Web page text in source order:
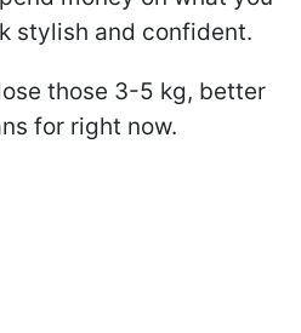
stylish and confident.
those 3-5 kg, better
for right now.